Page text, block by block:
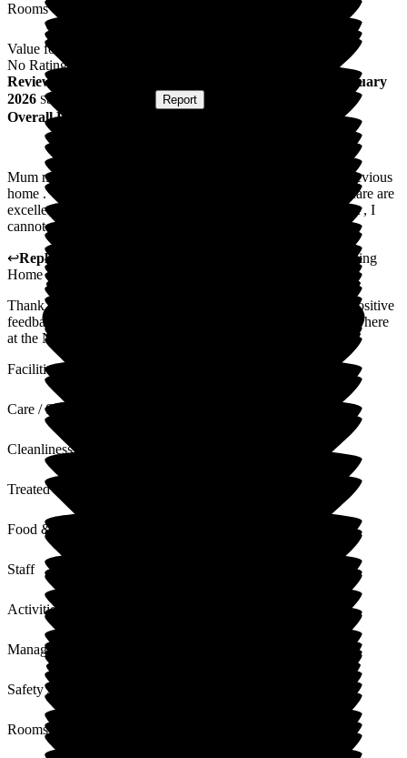
Rooms
Value for Money
No Rating
Review
13 February
2026 Submitted via Report
Overall Experience
Mum moved to the new lodge after bad experiences at her previous
home . Within days she was her happy self again , staff and care are
excellent .Always friendly and helpful and Mum is so content , I
cannot recommend the New Lodge enough .
↩Reply from
The New Lodge Nursing
Home
Thank you for your kind words. It is always nice to receive positive
feedback from our clients. We are pleased your mum is happy here
at the New Lodge. It is our privilege to look after her.
Facilities
Care / Support
Cleanliness
Treated with Dignity
Food & Drink
Staff
Activities
Management
Safety / Security
Rooms